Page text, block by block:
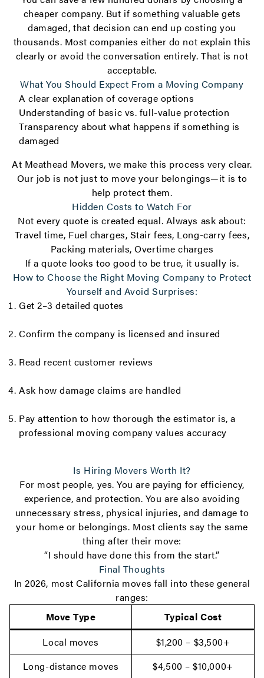
cheaper company. But if something valuable gets
damaged, that decision can end up costing you
thousands. Most companies either do not explain this
clearly or avoid the conversation entirely. That is not
acceptable.
What You Should Expect From a Moving Company
A clear explanation of coverage options
Understanding of basic vs. full-value protection
Transparency about what happens if something is
damaged
At Meathead Movers, we make this process very clear.
Our job is not just to move your belongings—it is to
help protect them.
Hidden Costs to Watch For
Not every quote is created equal. Always ask about:
Travel time, Fuel charges, Stair fees, Long-carry fees,
Packing materials, Overtime charges
If a quote looks too good to be true, it usually is.
How to Choose the Right Moving Company to Protect
Yourself and Avoid Surprises:
Get 2–3 detailed quotes
Confirm the company is licensed and insured
Read recent customer reviews
Ask how damage claims are handled
Pay attention to how thorough the estimator is, a
professional moving company values accuracy
Is Hiring Movers Worth It?
For most people, yes. You are paying for efficiency,
experience, and protection. You are also avoiding
unnecessary stress, physical injuries, and damage to
your home or belongings. Most clients say the same
thing after their move:
“I should have done this from the start.”
Final Thoughts
In 2026, most California moves fall into these general
ranges:
Move Type
Typical Cost
Local moves
$1,200 – $3,500+
Long-distance moves
$4,500 – $10,000+